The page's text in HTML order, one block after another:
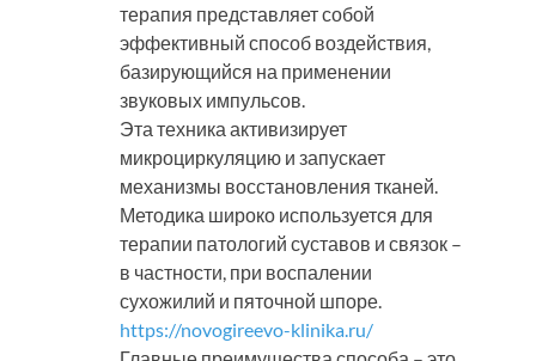
терапия представляет собой
эффективный способ воздействия,
базирующийся на применении
звуковых импульсов.
Эта техника активизирует
микроциркуляцию и запускает
механизмы восстановления тканей.
Методика широко используется для
терапии патологий суставов и связок –
в частности, при воспалении
сухожилий и пяточной шпоре.
https://novogireevo-klinika.ru/